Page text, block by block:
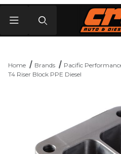
Home Brands
Pacific
T4 Riser Block PPE Diesel